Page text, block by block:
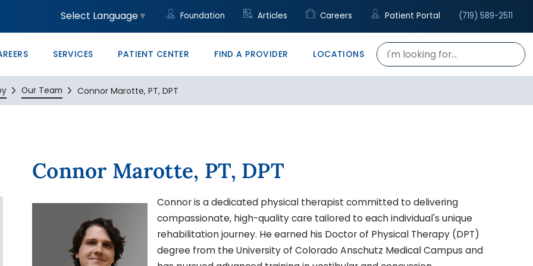
Select Language▼ Foundation Articles Careers Patient Portal (719) 589-2511
Core Values
Management
Administrative/Clerical Support
at SLV Health
Your Career Starts Here
SERVICES
Women's Health Clinic
PATIENT CENTER
to Know HB23-1218 Price Transparency
FIND A PROVIDER
LOCATIONS
Clinic Monte Vista PRO Therapy
& Conference Center San Luis Valley Health Talent Center
Our Team Connor Marotte, PT, DPT
Connor Marotte, PT, DPT
Connor is a dedicated physical therapist committed to delivering
compassionate, high-quality care tailored to each individual's unique
rehabilitation journey. He earned his Doctor of Physical Therapy (DPT)
degree from the University of Colorado Anschutz Medical Campus and